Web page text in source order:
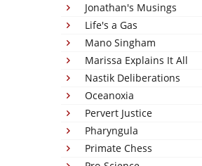
Jonathan's Musings
Life's a Gas
Mano Singham
Marissa Explains It All
Nastik Deliberations
Oceanoxia
Pervert Justice
Pharyngula
Primate Chess